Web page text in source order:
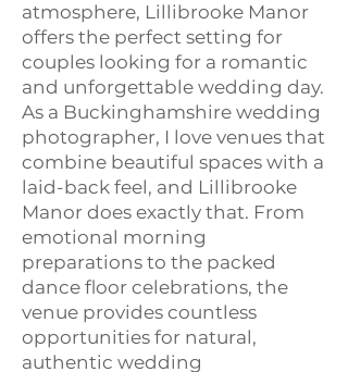
atmosphere, Lillibrooke Manor
offers the perfect setting for
couples looking for a romantic
and unforgettable wedding day.
As a Buckinghamshire wedding
photographer, I love venues that
combine beautiful spaces with a
laid-back feel, and Lillibrooke
Manor does exactly that. From
emotional morning
preparations to the packed
dance floor celebrations, the
venue provides countless
opportunities for natural,
authentic wedding